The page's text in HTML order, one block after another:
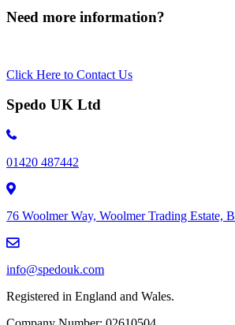
Need more information?
Click Here to Contact Us
Spedo UK Ltd
01420 487442
76 Woolmer Way, Woolmer Trading Estate,
info@spedouk.com
Registered in England and Wales.